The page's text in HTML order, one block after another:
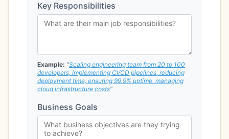
Key Responsibilities
Example: "Scaling engineering team from 20 to 100
developers, implementing CI/CD pipelines, reducing
deployment time, ensuring 99.9% uptime, managing
cloud infrastructure costs"
Business Goals